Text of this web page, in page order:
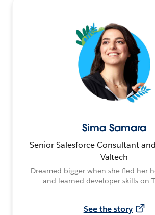
Sima Samara
Senior Salesforce Consultant
Valtech
Dreamed bigger when she fled her
and learned developer skills on
See the story